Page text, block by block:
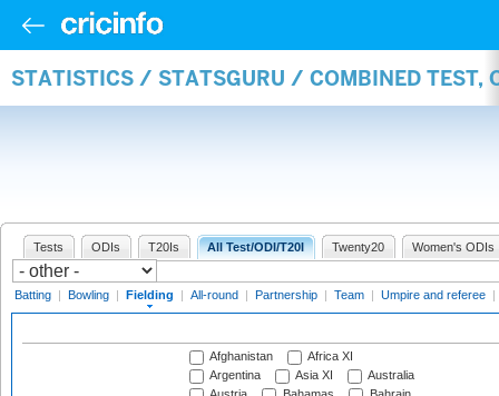
STATISTICS / STATSGURU / COMBINED TEST,
Tests ODIs T20Is All Test/ODI/T20I Twenty20 Women's ODIs
Batting | Bowling | Fielding | All-round | Partnership | Team | Umpire and referee |
Afghanistan
Africa XI
Argentina
Asia XI
Australia